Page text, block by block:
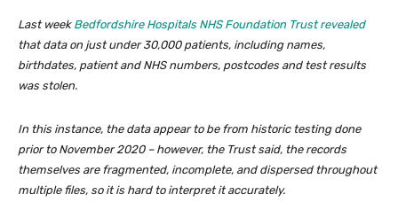
Last week Bedfordshire Hospitals NHS Foundation Trust revealed
that data on just under 30,000 patients, including names,
birthdates, patient and NHS numbers, postcodes and test results
was stolen.
In this instance, the data appear to be from historic testing done
prior to November 2020 – however, the Trust said, the records
themselves are fragmented, incomplete, and dispersed throughout
multiple files, so it is hard to interpret it accurately.